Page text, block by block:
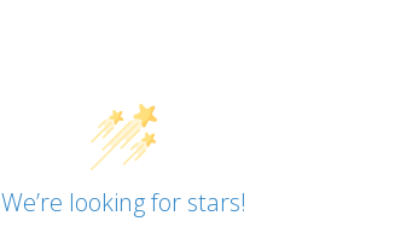
We’re looking for stars!